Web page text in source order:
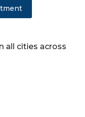
all cities across